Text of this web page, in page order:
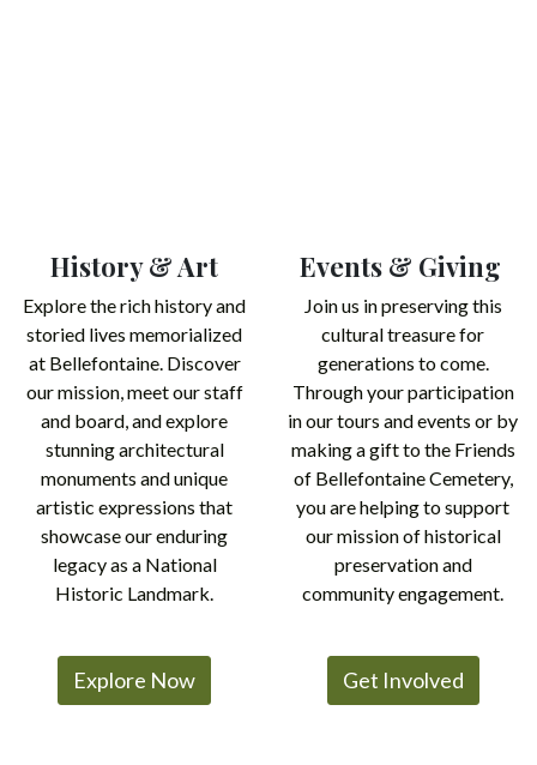
History & Art
Explore the rich history and
storied lives memorialized
at Bellefontaine. Discover
our mission, meet our staff
and board, and explore
stunning architectural
monuments and unique
artistic expressions that
showcase our enduring
legacy as a National
Historic Landmark.​
Explore Now
Events & Giving
Join us in preserving this
cultural treasure for
generations to come.
Through your participation
in our tours and events or by
making a gift to the Friends
of Bellefontaine Cemetery,
you are helping to support
our mission of historical
preservation and
community engagement.
Get Involved